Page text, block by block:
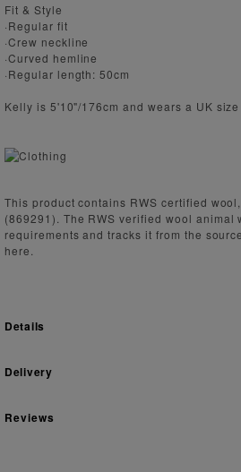
Fit & Style
·Regular fit
·Crew neckline
·Curved hemline
·Regular length: 50cm
Kelly is 5'10"/176cm and wears a UK
This product contains RWS certified
(869291). The RWS verified wool animal
requirements and tracks it from the
here.
Details
Delivery
Reviews